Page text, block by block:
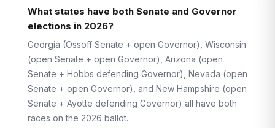
What states have both Senate and Governor
elections in 2026?
Georgia (Ossoff Senate + open Governor), Wisconsin
(open Senate + open Governor), Arizona (open
Senate + Hobbs defending Governor), Nevada (open
Senate + open Governor), and New Hampshire (open
Senate + Ayotte defending Governor) all have both
races on the 2026 ballot.